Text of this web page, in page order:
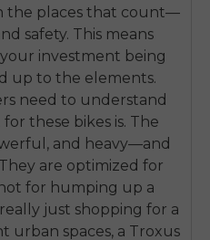
the places that count—
safety. This means
investment being
up to the elements.
need to understand
these bikes is. The
and heavy—and
are optimized for
for humping up a
just shopping for a
urban spaces, a Troxus
—
at